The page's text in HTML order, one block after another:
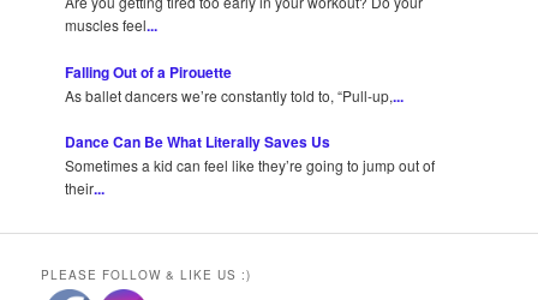
muscles feel...
Falling Out of a Pirouette
As ballet dancers we’re constantly told to, “Pull-up,...
Dance Can Be What Literally Saves Us
Sometimes a kid can feel like they’re going to jump out of
their...
PLEASE FOLLOW & LIKE US :)